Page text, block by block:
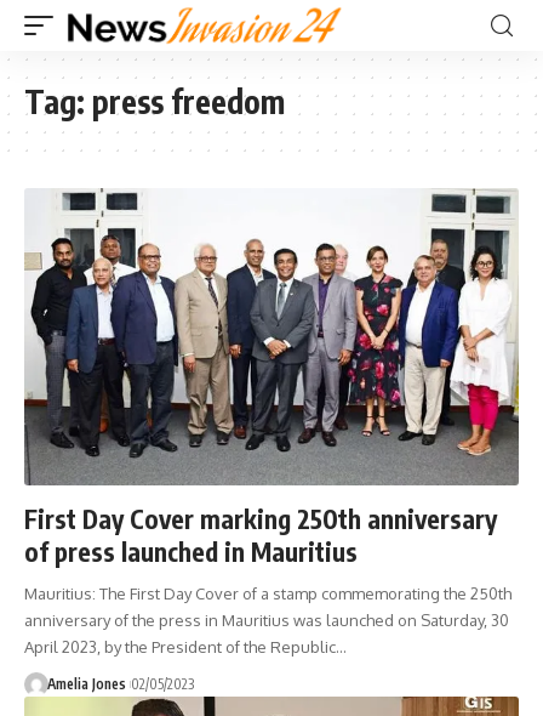
Tag: press freedom
First Day Cover marking 250th anniversary
of press launched in Mauritius
Mauritius: The First Day Cover of a stamp commemorating the 250th
anniversary of the press in Mauritius was launched on Saturday, 30
April 2023, by the President of the Republic…
Amelia Jones 02/05/2023